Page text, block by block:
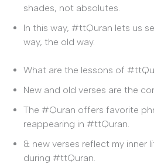
shades, not absolutes.
In this way, #ttQuran lets us
way, the old way.
What are the lessons of
New and old verses are the
The #Quran offers favorite
reappearing in #ttQuran.
& new verses reflect my inner
during #ttQuran.